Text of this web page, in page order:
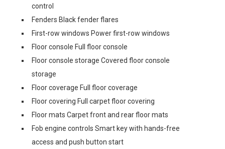
control
Fenders Black fender flares
First-row windows Power first-row windows
Floor console Full floor console
Floor console storage Covered floor console
storage
Floor coverage Full floor coverage
Floor covering Full carpet floor covering
Floor mats Carpet front and rear floor mats
Fob engine controls Smart key with hands-free
access and push button start